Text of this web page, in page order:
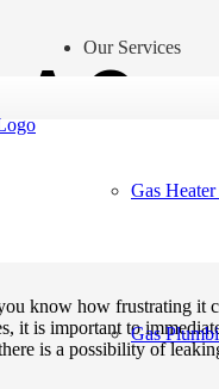
Our Services
Gas
Gas
know how frustrating it
it is important to
is a possibility of